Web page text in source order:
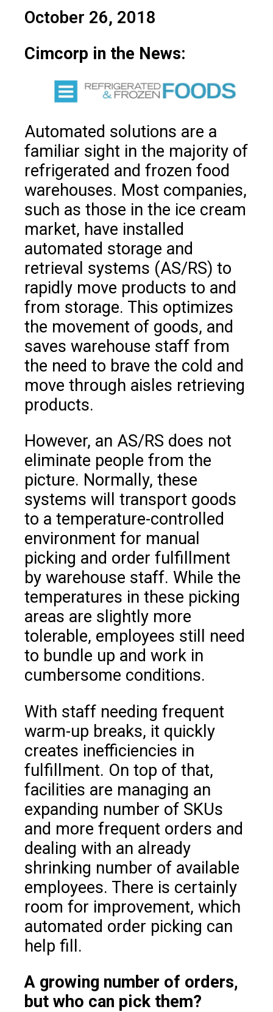
October 26, 2018
Cimcorp in the News:
Automated solutions are a
familiar sight in the majority of
refrigerated and frozen food
warehouses. Most companies,
such as those in the ice cream
market, have installed
automated storage and
retrieval systems (AS/RS) to
rapidly move products to and
from storage. This optimizes
the movement of goods, and
saves warehouse staff from
the need to brave the cold and
move through aisles retrieving
products.
However, an AS/RS does not
eliminate people from the
picture. Normally, these
systems will transport goods
to a temperature-controlled
environment for manual
picking and order fulfillment
by warehouse staff. While the
temperatures in these picking
areas are slightly more
tolerable, employees still need
to bundle up and work in
cumbersome conditions.
With staff needing frequent
warm-up breaks, it quickly
creates inefficiencies in
fulfillment. On top of that,
facilities are managing an
expanding number of SKUs
and more frequent orders and
dealing with an already
shrinking number of available
employees. There is certainly
room for improvement, which
automated order picking can
help fill.
A growing number of orders,
but who can pick them?